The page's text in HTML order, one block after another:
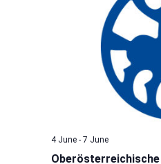
4 June- 7 June